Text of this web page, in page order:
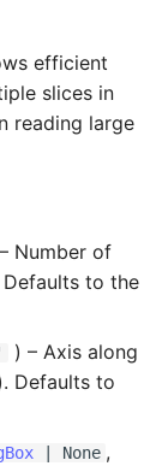
efficient
slices in
reading large
Number of
to the
) – Axis along
Defaults to
| None ,